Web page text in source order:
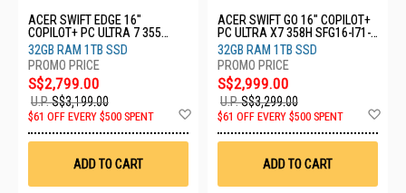
ACER SWIFT EDGE 16"
COPILOT+ PC ULTRA 7 355
SFE16-I51-74YG
32GB RAM 1TB SSD
S$2,799.00
U.P.S$3,199.00
$61 OFF EVERY $500 SPENT
Wish
ADD TO CART
ACER SWIFT GO 16" COPILOT+
PC ULTRA X7 358H SFG16-I71-
74N5
32GB RAM 1TB SSD
S$2,999.00
U.P.S$3,299.00
$61 OFF EVERY $500 SPENT
ADD TO CART